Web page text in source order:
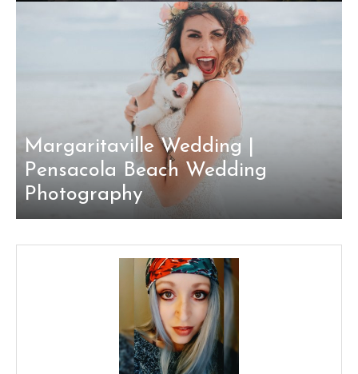
Margaritaville Wedding |
Pensacola Beach Wedding
Photography